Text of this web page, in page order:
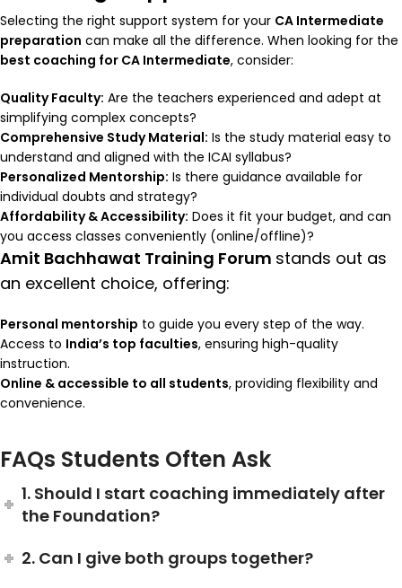
Selecting the right support system for your CA Intermediate
preparation can make all the difference. When looking for the
best coaching for CA Intermediate, consider:
Quality Faculty: Are the teachers experienced and adept at
simplifying complex concepts?
Comprehensive Study Material: Is the study material easy to
understand and aligned with the ICAI syllabus?
Personalized Mentorship: Is there guidance available for
individual doubts and strategy?
Affordability & Accessibility: Does it fit your budget, and can
you access classes conveniently (online/offline)?
Amit Bachhawat Training Forum stands out as
an excellent choice, offering:
Personal mentorship to guide you every step of the way.
Access to India’s top faculties, ensuring high-quality
instruction.
Online & accessible to all students, providing flexibility and
convenience.
FAQs Students Often Ask
1. Should I start coaching immediately after
the Foundation?
2. Can I give both groups together?